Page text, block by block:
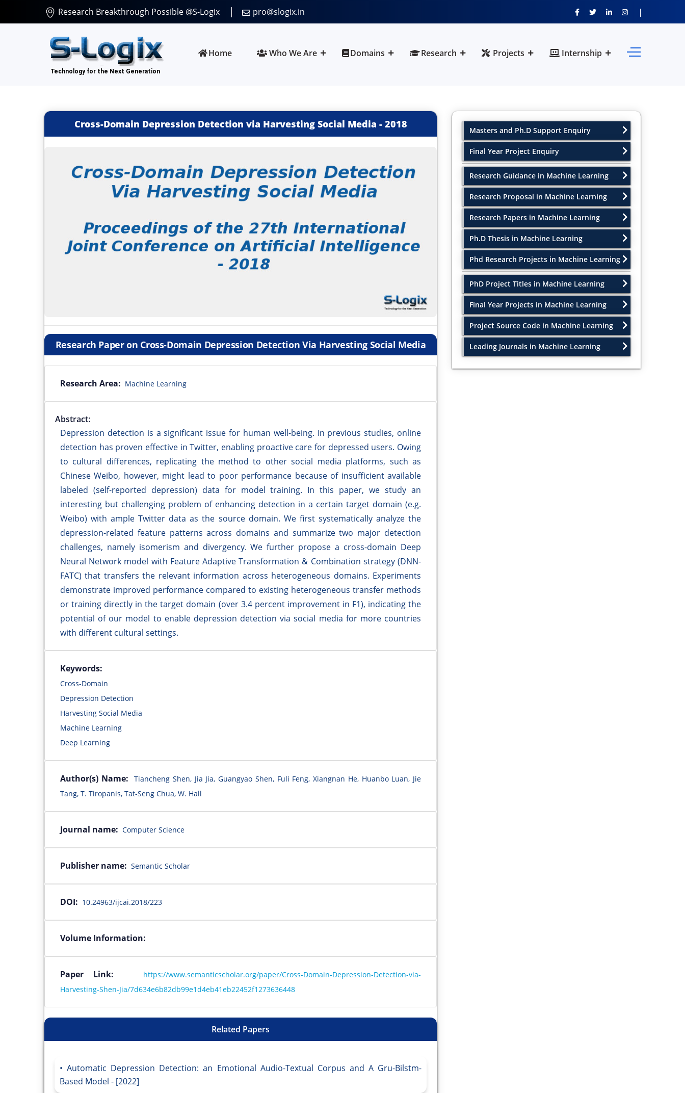
Research Breakthrough Possible @S-Logix pro@slogix.in
Home Who We Are Domains Research Projects Internship
Cross-Domain Depression Detection via Harvesting Social Media - 2018
Research Paper on Cross-Domain Depression Detection Via Harvesting Social Media
Research Area: Machine Learning
Abstract:
Depression detection is a significant issue for human well-being. In previous studies, online
detection has proven effective in Twitter, enabling proactive care for depressed users. Owing
to cultural differences, replicating the method to other social media platforms, such as
Chinese Weibo, however, might lead to poor performance because of insufficient available
labeled (self-reported depression) data for model training. In this paper, we study an
interesting but challenging problem of enhancing detection in a certain target domain (e.g.
Weibo) with ample Twitter data as the source domain. We first systematically analyze the
depression-related feature patterns across domains and summarize two major detection
challenges, namely isomerism and divergency. We further propose a cross-domain Deep
Neural Network model with Feature Adaptive Transformation & Combination strategy (DNN-
FATC) that transfers the relevant information across heterogeneous domains. Experiments
demonstrate improved performance compared to existing heterogeneous transfer methods
or training directly in the target domain (over 3.4 percent improvement in F1), indicating the
potential of our model to enable depression detection via social media for more countries
with different cultural settings.
Keywords:
Cross-Domain
Depression Detection
Harvesting Social Media
Machine Learning
Deep Learning
Author(s) Name:
Tiancheng Shen, Jia Jia, Guangyao Shen, Fuli Feng, Xiangnan He, Huanbo Luan, Jie
Tang, T. Tiropanis, Tat-Seng Chua, W. Hall
Journal name: Computer Science
Publisher name: Semantic Scholar
DOI: 10.24963/ijcai.2018/223
Volume Information:
Paper Link:
https://www.semanticscholar.org/paper/Cross-Domain-Depression-Detection-via-
Harvesting-Shen-Jia/7d634e6b82db99e1d4eb41eb22452f1273636448
Related Papers
Automatic Depression Detection: an Emotional Audio-Textual Corpus and A Gru-Bilstm-
Based Model - [2022]
Masters and Ph.D Support Enquiry
Final Year Project Enquiry
Research Guidance in Machine Learning
Research Proposal in Machine Learning
Research Papers in Machine Learning
Ph.D Thesis in Machine Learning
Phd Research Projects in Machine Learning
PhD Project Titles in Machine Learning
Final Year Projects in Machine Learning
Project Source Code in Machine Learning
Leading Journals in Machine Learning